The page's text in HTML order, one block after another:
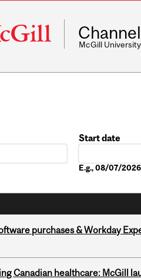
McGill
Start date
E.g., 08/07/2026
purchases & Workday
Canadian healthcare: McGill